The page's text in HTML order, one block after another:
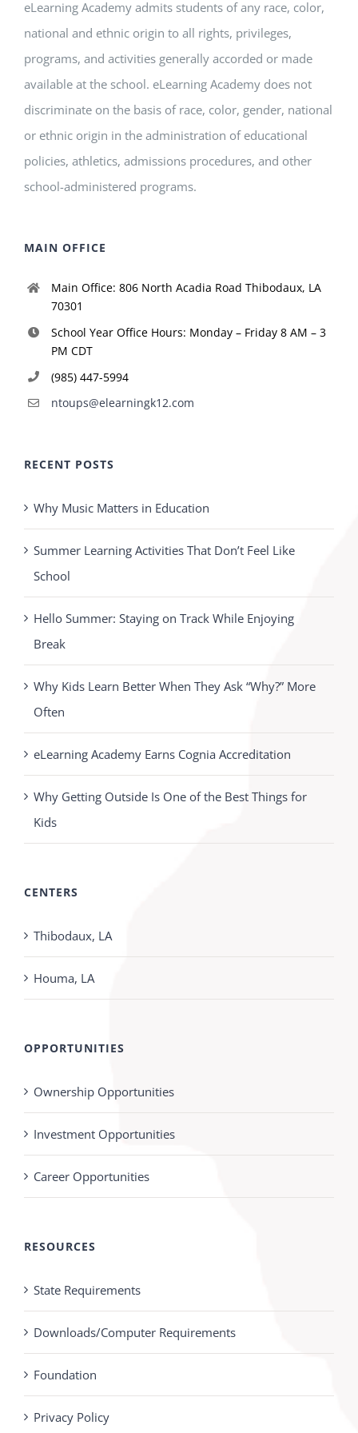
eLearning Academy admits students of any race, color,
national and ethnic origin to all rights, privileges,
programs, and activities generally accorded or made
available at the school. eLearning Academy does not
discriminate on the basis of race, color, gender, national
or ethnic origin in the administration of educational
policies, athletics, admissions procedures, and other
school-administered programs.
MAIN OFFICE
Main Office: 806 North Acadia Road Thibodaux, LA
70301
School Year Office Hours: Monday – Friday 8 AM – 3
PM CDT
(985) 447-5994
ntoups@elearningk12.com
RECENT POSTS
Why Music Matters in Education
Summer Learning Activities That Don’t Feel Like
School
Hello Summer: Staying on Track While Enjoying
Break
Why Kids Learn Better When They Ask “Why?” More
Often
eLearning Academy Earns Cognia Accreditation
Why Getting Outside Is One of the Best Things for
Kids
CENTERS
Thibodaux, LA
Houma, LA
OPPORTUNITIES
Ownership Opportunities
Investment Opportunities
Career Opportunities
RESOURCES
State Requirements
Downloads/Computer Requirements
Foundation
Privacy Policy